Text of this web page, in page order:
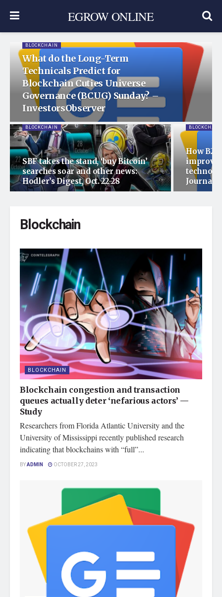
EGROW ONLINE
BLOCKCHAIN
What do the Long-Term
Technicals Predict for
Blockchain Cuties Universe
Governance (BCUG) Sunday? –
InvestorsObserver
BLOCKCHAIN
SBF takes the stand, ‘buy Bitcoin’
searches soar and other news:
Hodler’s Digest, Oct. 22-28
BLOCKCHAIN
How
Journal
Blockchain
BLOCKCHAIN
Blockchain congestion and transaction
queues actually deter ‘nefarious actors’ —
Study
Researchers from Florida Atlantic University and the
University of Mississippi recently published research
indicating that blockchains with “full”...
BYADMIN OCTOBER 27, 2023